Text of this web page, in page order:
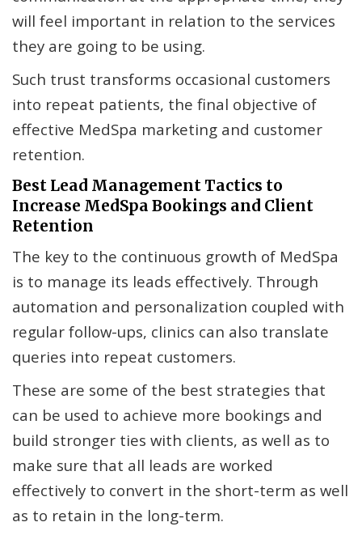
will feel important in relation to the services
they are going to be using.
Such trust transforms occasional customers
into repeat patients, the final objective of
effective MedSpa marketing and customer
retention.
Best Lead Management Tactics to
Increase MedSpa Bookings and Client
Retention
The key to the continuous growth of MedSpa
is to manage its leads effectively. Through
automation and personalization coupled with
regular follow-ups, clinics can also translate
queries into repeat customers.
These are some of the best strategies that
can be used to achieve more bookings and
build stronger ties with clients, as well as to
make sure that all leads are worked
effectively to convert in the short-term as well
as to retain in the long-term.